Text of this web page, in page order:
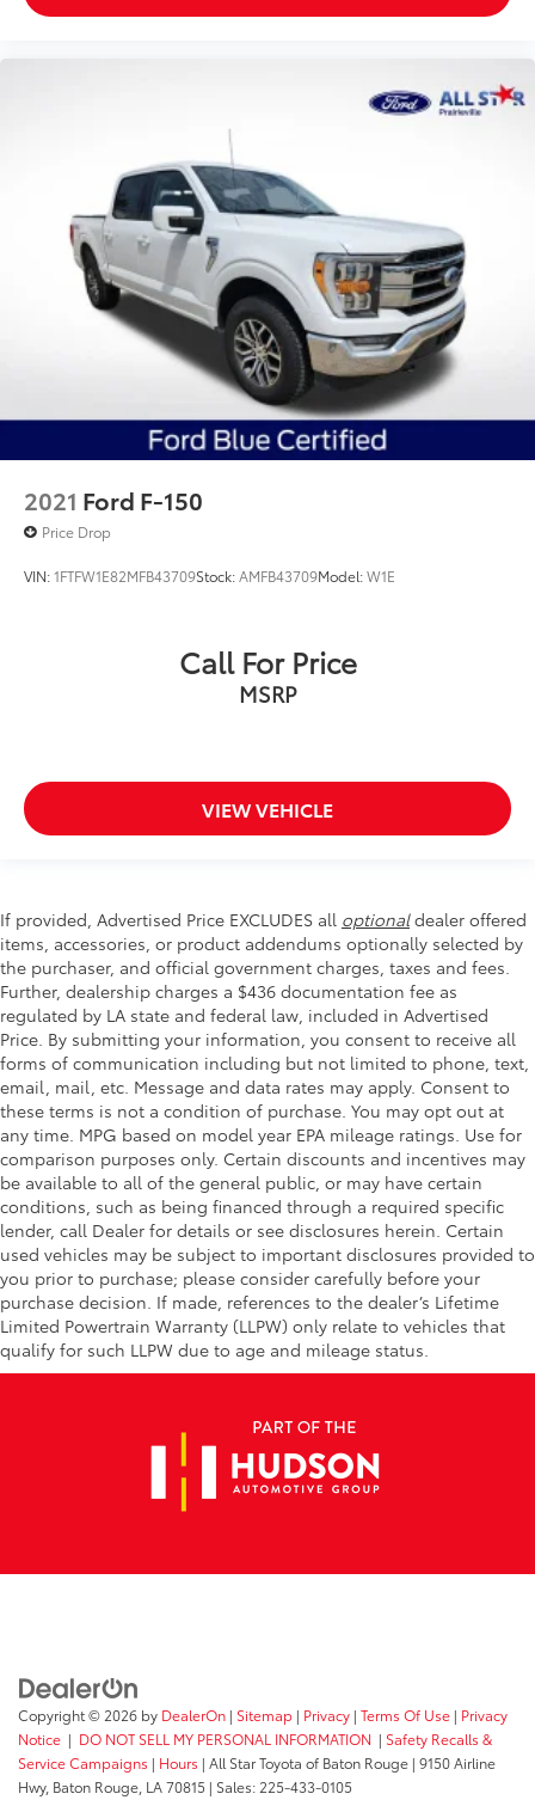
2021 Ford F-150
Price Drop
VIN:1FTFW1E82MFB43709Stock:AMFB43709Model:W1E
Call For Price
MSRP
VIEW VEHICLE
If provided, Advertised Price EXCLUDES all optionaldealer offered
items, accessories, or product addendums optionally selected by
the purchaser, and official government charges, taxes and fees.
Further, dealership charges a $436 documentation fee as
regulated by LA state and federal law, included in Advertised
Price. By submitting your information, you consent to receive all
forms of communication including but not limited to phone, text,
email, mail, etc. Message and data rates may apply. Consent to
these terms is not a condition of purchase. You may opt out at
any time. MPG based on model year EPA mileage ratings. Use for
comparison purposes only. Certain discounts and incentives may
be available to all of the general public, or may have certain
conditions, such as being financed through a required specific
lender, call Dealer for details or see disclosures herein. Certain
used vehicles may be subject to important disclosures provided to
you prior to purchase; please consider carefully before your
purchase decision. If made, references to the dealer’s Lifetime
Limited Powertrain Warranty (LLPW) only relate to vehicles that
qualify for such LLPW due to age and mileage status.
Copyright © 2026 by DealerOn | Sitemap | Privacy | Terms Of Use | Privacy
Notice | DO NOT SELL MY PERSONAL INFORMATION | Safety Recalls &
Service Campaigns | Hours | All Star Toyota of Baton Rouge | 9150 Airline
Hwy, Baton Rouge, LA70815 | Sales:225-433-0105